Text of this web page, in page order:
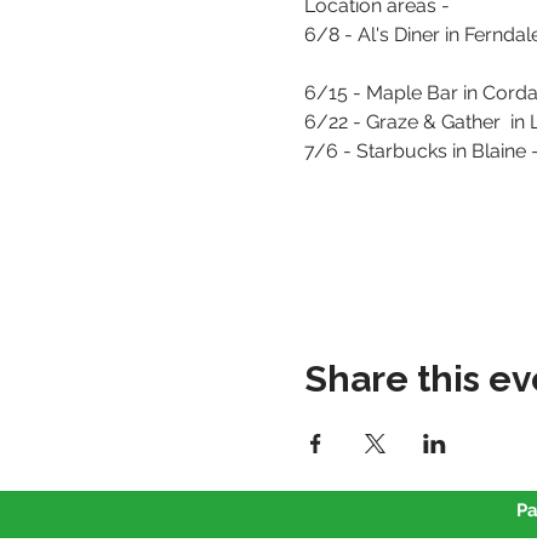
Location areas -
6/8 - Al's Diner in
6/15 - Maple Bar in
6/22 - Graze & Gather  in
7/6 - Starbucks in Blaine
Share this